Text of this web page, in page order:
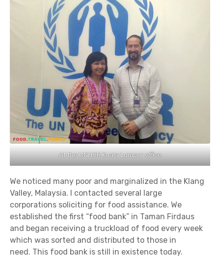
At the UNHCR Kuala Lumpur office
We noticed many poor and marginalized in the Klang
Valley, Malaysia. I contacted several large
corporations soliciting for food assistance. We
established the first “food bank” in Taman Firdaus
and began receiving a truckload of food every week
which was sorted and distributed to those in
need. This food bank is still in existence today.